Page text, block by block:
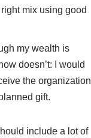
mix using good
my wealth is
doesn’t: I would
the organization
gift.
include a lot of